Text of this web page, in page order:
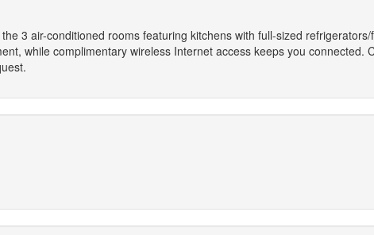
3 air-conditioned rooms featuring kitchens with full-sized
while complimentary wireless Internet access keeps you